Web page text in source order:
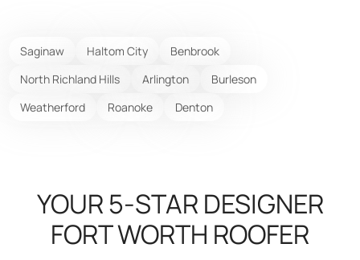
Saginaw Haltom City
Benbrook
North Richland Hills
Arlington
Burleson
Weatherford
Roanoke Denton
YOUR 5-STAR DESIGNER
FORT WORTH ROOFER